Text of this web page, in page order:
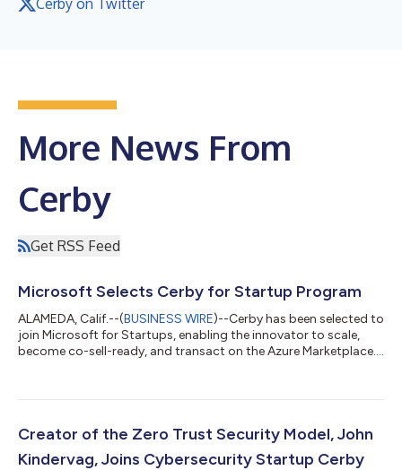
More News From
Cerby
Get RSS Feed
Microsoft Selects Cerby for Startup Program
ALAMEDA, Calif.--(BUSINESS WIRE)--Cerby has been selected to
join Microsoft for Startups, enabling the innovator to scale,
become co-sell-ready, and transact on the Azure Marketplace....
Creator of the Zero Trust Security Model, John
Kindervag, Joins Cybersecurity Startup Cerby